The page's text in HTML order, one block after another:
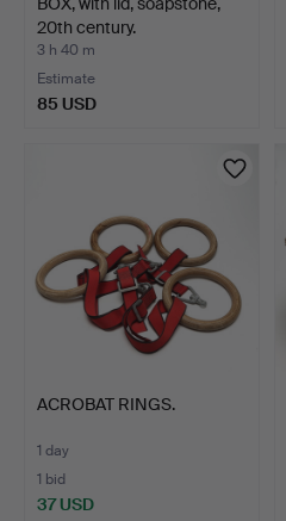
20th century.
3 h 40 m
Estimate
85 USD
ACROBAT RINGS.
1 day
1 bid
37 USD